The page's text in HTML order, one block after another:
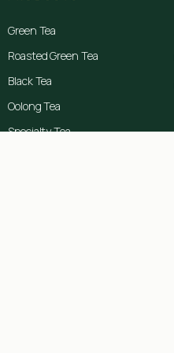
Green Tea
Roasted Green Tea
Black Tea
Oolong Tea
Specialty Tea